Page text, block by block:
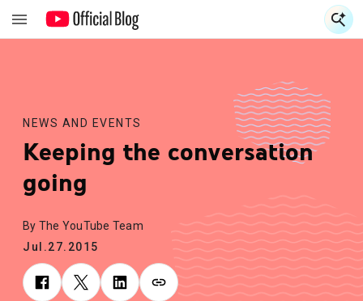
NEWS AND EVENTS
Keeping the conversation
going
By The YouTube Team
Jul.27.2015